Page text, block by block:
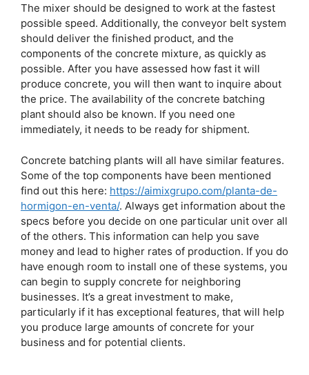
The mixer should be designed to work at the fastest
possible speed. Additionally, the conveyor belt system
should deliver the finished product, and the
components of the concrete mixture, as quickly as
possible. After you have assessed how fast it will
produce concrete, you will then want to inquire about
the price. The availability of the concrete batching
plant should also be known. If you need one
immediately, it needs to be ready for shipment.
Concrete batching plants will all have similar features.
Some of the top components have been mentioned
find out this here: https://aimixgrupo.com/planta-de-
hormigon-en-venta/. Always get information about the
specs before you decide on one particular unit over all
of the others. This information can help you save
money and lead to higher rates of production. If you do
have enough room to install one of these systems, you
can begin to supply concrete for neighboring
businesses. It’s a great investment to make,
particularly if it has exceptional features, that will help
you produce large amounts of concrete for your
business and for potential clients.